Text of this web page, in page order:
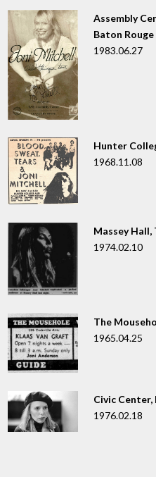
Assembly
Baton Rouge
1983.06.27
Hunter
1968.11.08
Massey
1974.02.10
The
1965.04.25
Civic
1976.02.18